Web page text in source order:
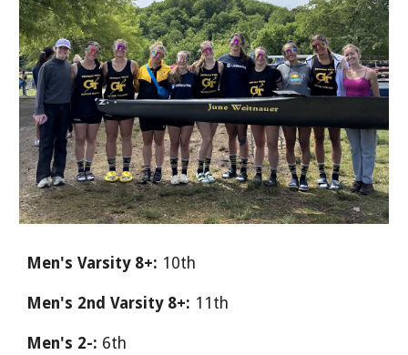
Men's Varsity 8+: 10th
Men's 2nd Varsity 8+: 11th
Men's 2-: 6th